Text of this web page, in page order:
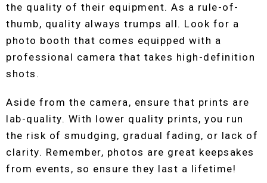
the quality of their equipment. As a rule-of-
thumb, quality always trumps all. Look for a
photo booth that comes equipped with a
professional camera that takes high-definition
shots.
Aside from the camera, ensure that prints are
lab-quality. With lower quality prints, you run
the risk of smudging, gradual fading, or lack of
clarity. Remember, photos are great keepsakes
from events, so ensure they last a lifetime!